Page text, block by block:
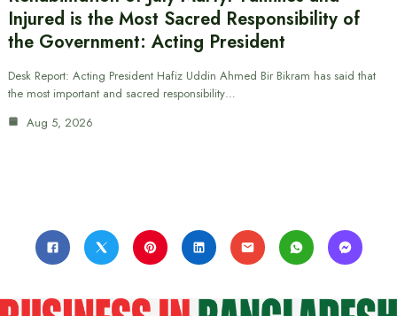
Injured is the Most Sacred Responsibility of
the Government: Acting President
Desk Report: Acting President Hafiz Uddin Ahmed Bir Bikram has said that
the most important and sacred responsibility…
Aug 5, 2026